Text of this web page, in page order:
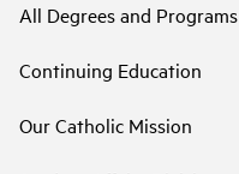
All Degrees and Programs
Continuing Education
Our Catholic Mission